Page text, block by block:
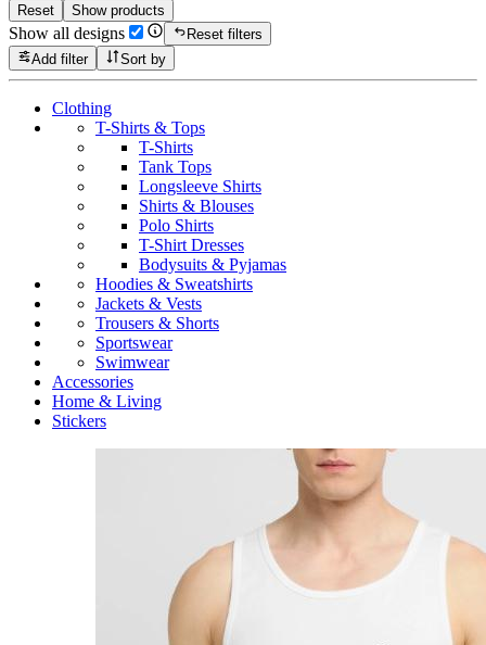
Reset Show products
Show all designs
Reset filters
Add filter
Sort by
Clothing
T-Shirts & Tops
T-Shirts
Tank Tops
Longsleeve Shirts
Shirts & Blouses
Polo Shirts
T-Shirt Dresses
Bodysuits & Pyjamas
Hoodies & Sweatshirts
Jackets & Vests
Trousers & Shorts
Sportswear
Swimwear
Accessories
Home & Living
Stickers